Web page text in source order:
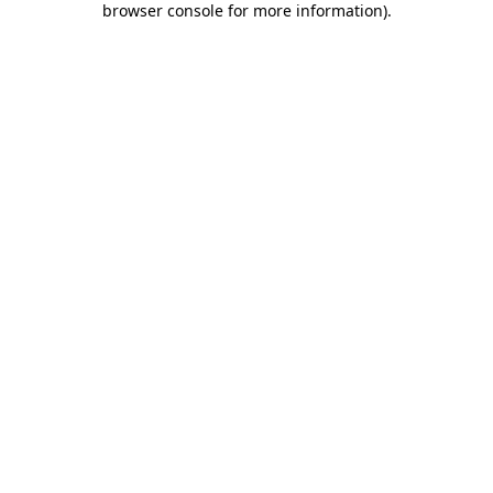
browser console for more information).